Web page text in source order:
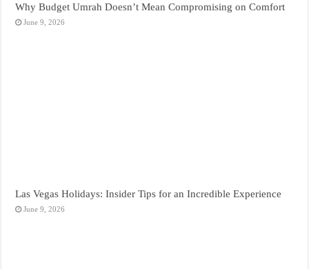
Why Budget Umrah Doesn’t Mean Compromising on Comfort
June 9, 2026
Las Vegas Holidays: Insider Tips for an Incredible Experience
June 9, 2026